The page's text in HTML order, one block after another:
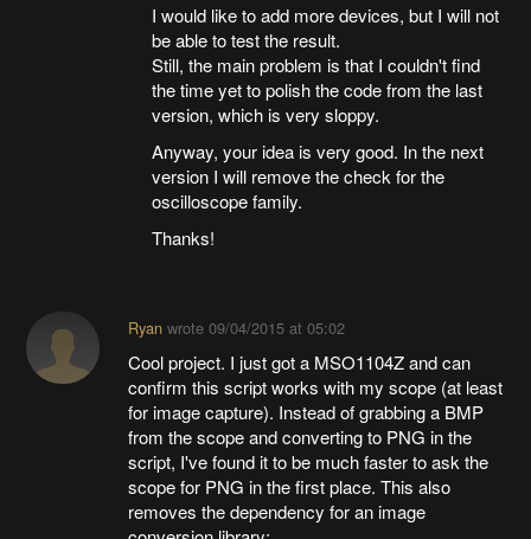
I would like to add more devices, but I will not
be able to test the result.
Still, the main problem is that I couldn't find
the time yet to polish the code from the last
version, which is very sloppy.
Anyway, your idea is very good. In the next
version I will remove the check for the
oscilloscope family.
Thanks!
Ryanwrote 09/04/2015 at 05:02
Cool project. I just got a MSO1104Z and can
confirm this script works with my scope (at least
for image capture). Instead of grabbing a BMP
from the scope and converting to PNG in the
script, I've found it to be much faster to ask the
scope for PNG in the first place. This also
removes the dependency for an image